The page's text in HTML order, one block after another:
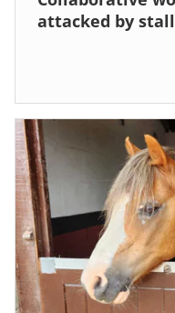
attacked by